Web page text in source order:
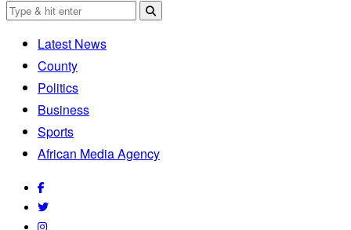
Latest News
County
Politics
Business
Sports
African Media Agency